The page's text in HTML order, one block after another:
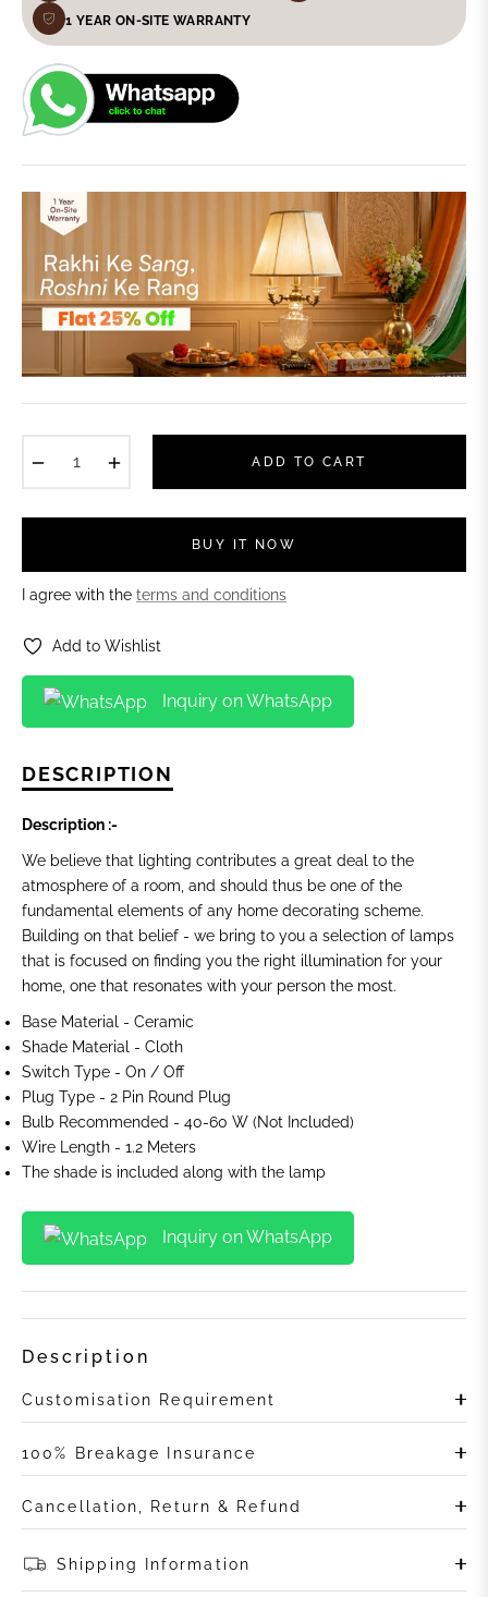
1 YEAR ON-SITE WARRANTY
ADD TO CART
BUY IT NOW
I agree with the terms and conditions
Add to Wishlist
Inquiry on WhatsApp
DESCRIPTION
Description :-
We believe that lighting contributes a great deal to the
atmosphere of a room, and should thus be one of the
fundamental elements of any home decorating scheme.
Building on that belief - we bring to you a selection of lamps
that is focused on finding you the right illumination for your
home, one that resonates with your person the most.
Base Material - Ceramic
Shade Material - Cloth
Switch Type - On / Off
Plug Type - 2 Pin Round Plug
Bulb Recommended - 40-60 W (Not Included)
Wire Length - 1.2 Meters
The shade is included along with the lamp
Inquiry on WhatsApp
Description
Customisation Requirement
100% Breakage Insurance
Cancellation, Return & Refund
Shipping Information